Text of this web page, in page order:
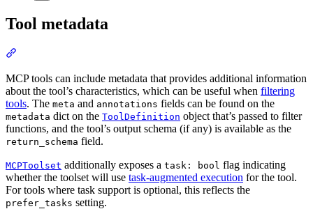
Tool metadata
MCP tools can include metadata that provides additional information
about the tool’s characteristics, which can be useful when filtering
tools. The meta and annotations fields can be found on the
metadata dict on the ToolDefinition object that’s passed to filter
functions, and the tool’s output schema (if any) is available as the
return_schema field.
MCPToolset additionally exposes a task: bool flag indicating
whether the toolset will use task-augmented execution for the tool.
For tools where task support is optional, this reflects the
prefer_tasks setting.